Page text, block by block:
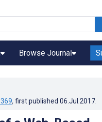
Browse Journal
, first published 06.Jul.2017